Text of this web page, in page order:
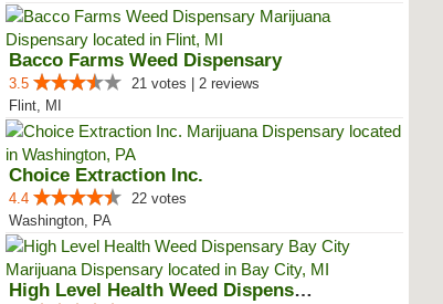
Bacco Farms Weed Dispensary
3.5
21 votes | 2 reviews
Flint, MI
Choice Extraction Inc.
4.4
22 votes
Washington, PA
High Level Health Weed Dispensar...